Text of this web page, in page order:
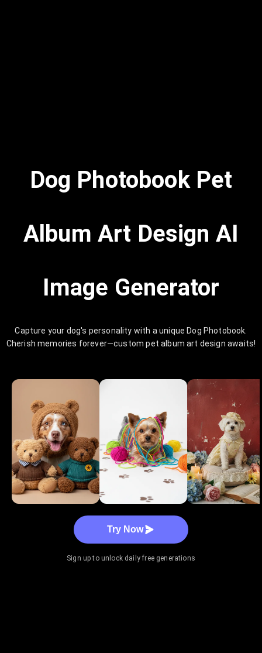
Dog Photobook Pet
Album Art Design AI
Image Generator
Capture your dog's personality with a unique Dog Photobook.
Cherish memories forever—custom pet album art design awaits!
Try Now
Sign up to unlock daily free generations